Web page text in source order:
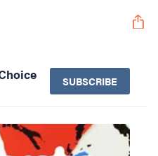
SUBSCRIBE